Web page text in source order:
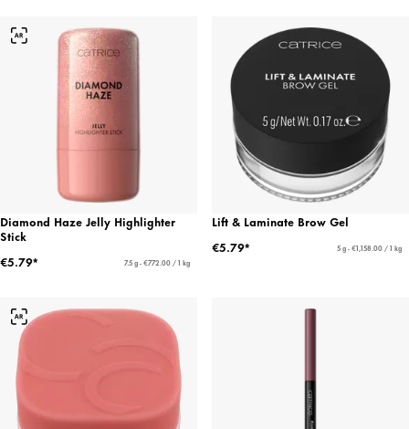
Diamond Haze Jelly Highlighter
Stick
€5.79*
7.5 g - €772.00 / 1 kg
Lift & Laminate Brow Gel
€5.79*
5 g - €1,158.00 / 1 kg